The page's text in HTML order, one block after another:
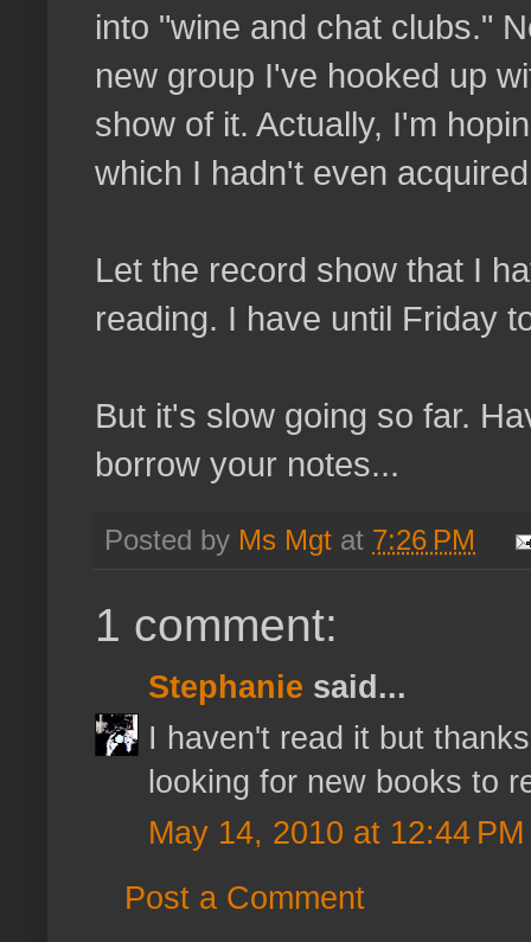
into "wine and chat clubs."
new group I've hooked up
show of it. Actually, I'm
which I hadn't even
Let the record show that I
reading. I have until Friday
But it's slow going so far.
borrow your notes...
Posted by Ms Mgt at 7:26 PM
1 comment:
Stephanie said...
I haven't read it but
looking for new books to
May 14, 2010 at 12:44 PM
Post a Comment